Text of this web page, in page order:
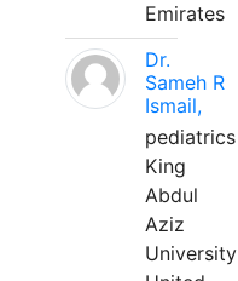
Emirates
Dr.
Sameh R
Ismail,
pediatrics
King
Abdul
Aziz
University